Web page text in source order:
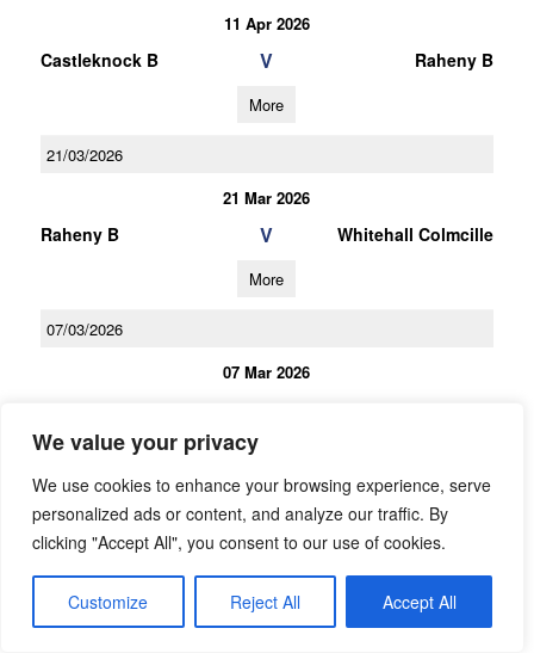
We value your privacy
We use cookies to enhance your browsing experience, serve
personalized ads or content, and analyze our traffic. By
clicking "Accept All", you consent to our use of cookies.
Customize Reject All Accept All
11 Apr 2026
Castleknock B V Raheny B
More
21/03/2026
21 Mar 2026
Raheny B V Whitehall Colmcille
More
07/03/2026
07 Mar 2026
More
21/02/2026
21 Feb 2026
Raheny B V
Inisfails/NaDubhgh
all/Pobal Parnell